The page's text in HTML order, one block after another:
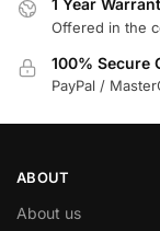
1 Year
Offered in the
100% Secure
PayPal /
ABOUT
About us